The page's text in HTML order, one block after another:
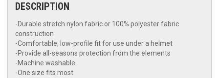
DESCRIPTION
-Durable stretch nylon fabric or 100% polyester fabric
construction
-Comfortable, low-profile fit for use under a helmet
-Provide all-seasons protection from the elements
-Machine washable
-One size fits most